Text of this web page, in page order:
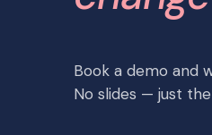
Book a demo and
No slides — just